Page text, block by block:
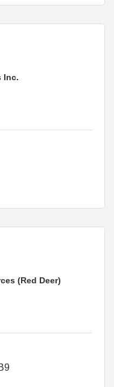
Inc.
(Red Deer)